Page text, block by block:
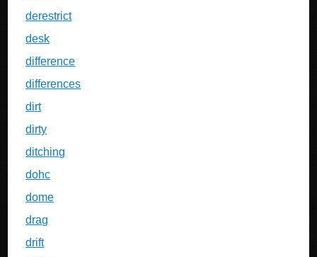
derestrict
desk
difference
differences
dirt
dirty
ditching
dohc
dome
drag
drift